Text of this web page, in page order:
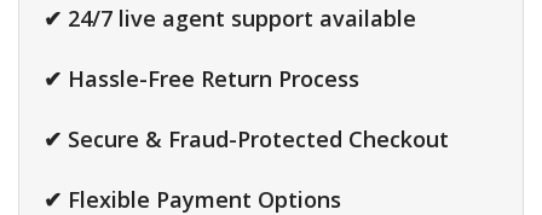
✔ 24/7 live agent support available
✔ Hassle-Free Return Process
✔ Secure & Fraud-Protected Checkout
✔ Flexible Payment Options